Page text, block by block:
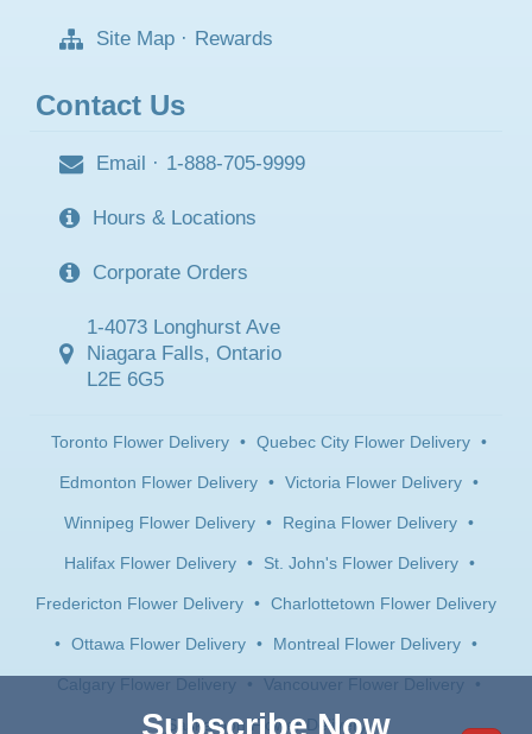
Site Map · Rewards
Contact Us
Email · 1-888-705-9999
Hours & Locations
Corporate Orders
1-4073 Longhurst Ave
Niagara Falls, Ontario
L2E 6G5
Toronto Flower Delivery • Quebec City Flower Delivery •
Edmonton Flower Delivery • Victoria Flower Delivery •
Winnipeg Flower Delivery • Regina Flower Delivery •
Halifax Flower Delivery • St. John's Flower Delivery •
Fredericton Flower Delivery • Charlottetown Flower Delivery
• Ottawa Flower Delivery • Montreal Flower Delivery •
Calgary Flower Delivery • Vancouver Flower Delivery •
Saskatoon Flower Delivery
Subscribe Now